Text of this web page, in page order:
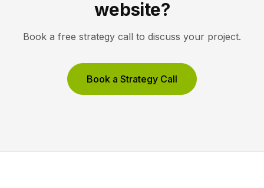
website?
Book a free strategy call to discuss your project.
Book a Strategy Call